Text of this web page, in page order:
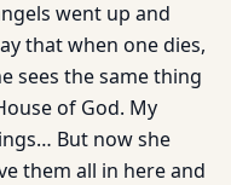
went up and
that when one dies,
sees the same thing
of God. My
But now she
them all in here and